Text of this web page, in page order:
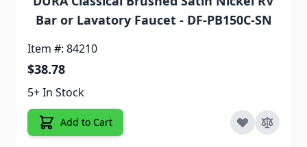
Bar or Lavatory Faucet - DF-PB150C-SN
Item #: 84210
$38.78
5+ In Stock
Add to Cart